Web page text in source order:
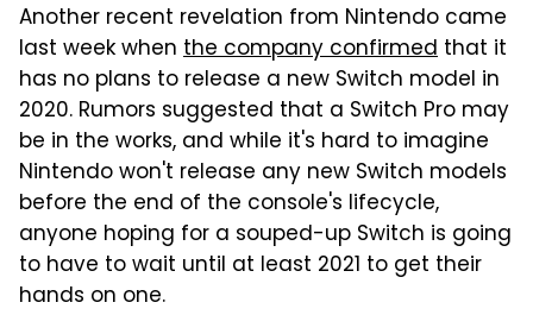
Another recent revelation from Nintendo came
last week when the company confirmed that it
has no plans to release a new Switch model in
2020. Rumors suggested that a Switch Pro may
be in the works, and while it's hard to imagine
Nintendo won't release any new Switch models
before the end of the console's lifecycle,
anyone hoping for a souped-up Switch is going
to have to wait until at least 2021 to get their
hands on one.